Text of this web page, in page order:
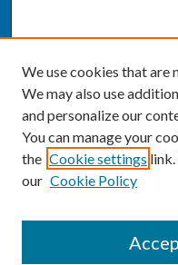
We use cookies that are
We may also use
and personalize our
You can manage your
the Cookie settings
our Cookie Policy